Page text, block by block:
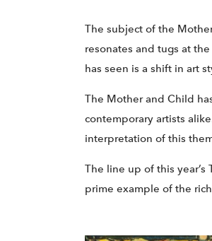
The subject of the
resonates and tugs at
has seen is a shift in art
The Mother and Child
contemporary artists
interpretation of this
The line up of this
prime example of the